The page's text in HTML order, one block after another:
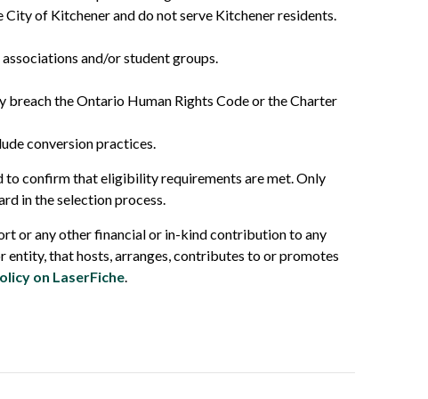
of Kitchener and do not serve Kitchener residents.
and/or student groups.
the Ontario Human Rights Code or the Charter
conversion practices.
to confirm that eligibility requirements are met. Only
in the selection process.
or any other financial or in-kind contribution to any
entity, that hosts, arranges, contributes to or promotes
on LaserFiche.